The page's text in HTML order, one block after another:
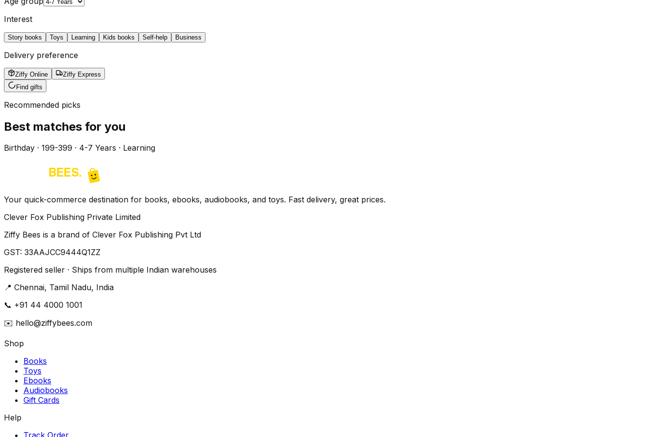
Interest
Story books Toys Learning Kids books Self-help Business
Delivery preference
Ziffy Online
Ziffy Express
Find gifts
Recommended picks
Best matches for you
Birthday · ₹199-399 · 4-7 Years · Learning
Your quick-commerce destination for books, ebooks, audiobooks, and toys. Fast delivery, great prices.
Clever Fox Publishing Private Limited
Ziffy Bees is a brand of Clever Fox Publishing Pvt Ltd
GST: 33AAJCC9444Q1ZZ
Registered seller · Ships from multiple Indian warehouses
📍 Chennai, Tamil Nadu, India
📞 +91 44 4000 1001
✉️ hello@ziffybees.com
Shop
Books
Toys
Ebooks
Audiobooks
Gift Cards
Help